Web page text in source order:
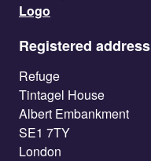
Registered address
Refuge
Tintagel House
Albert Embankment
SE1 7TY
London